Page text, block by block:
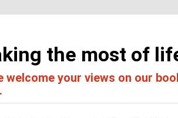
the most of
welcome your views on our